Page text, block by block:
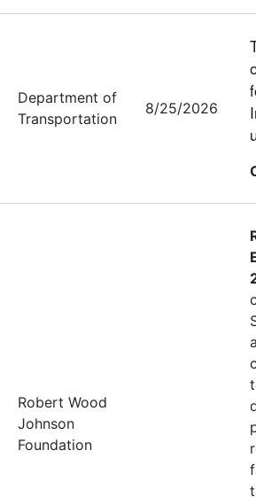
Department of
Transportation
8/25/2026
Robert Wood
Johnson
Foundation